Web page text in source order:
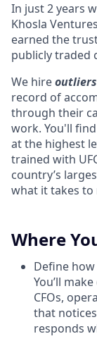
In just 2 years
Khosla
earned the
publicly traded
We hireoutliers
record of
through their
work. You'll
at the highest
trained with
country’s
what it takes to
Where
Define
You’ll
CFOs,
that
responds